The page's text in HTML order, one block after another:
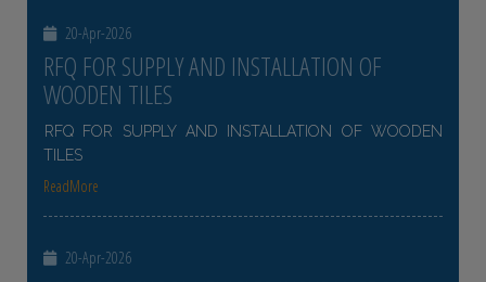
20-Apr-2026
RFQ FOR SUPPLY AND INSTALLATION OF
WOODEN TILES
RFQ FOR SUPPLY AND INSTALLATION OF WOODEN
TILES
ReadMore
20-Apr-2026